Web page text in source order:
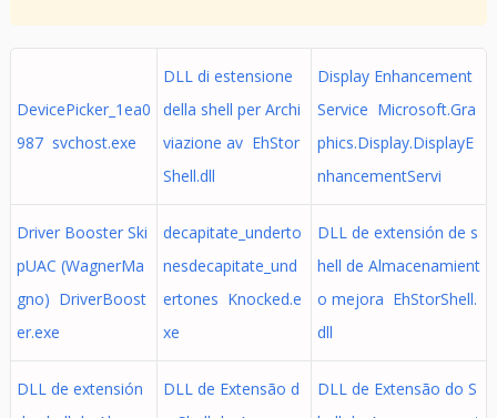
DevicePicker_1ea0
987 svchost.exe
DLL di estensione
della shell per Archi
viazione av EhStor
Shell.dll
Display Enhancement
Service Microsoft.Gra
phics.Display.DisplayE
nhancementServi
Driver Booster Ski
pUAC (WagnerMa
gno) DriverBoost
er.exe
decapitate_underto
nesdecapitate_und
ertones Knocked.e
xe
DLL de extensión de s
hell de Almacenamient
o mejora EhStorShell.
dll
DLL de extensión
DLL de Extensão d
DLL de Extensão do S